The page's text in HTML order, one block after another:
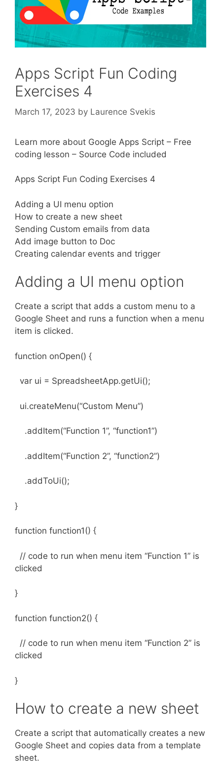
Apps Script Fun Coding
Exercises 4
March 17, 2023 by Laurence Svekis
Learn more about Google Apps Script – Free
coding lesson – Source Code included
Apps Script Fun Coding Exercises 4
Adding a UI menu option
How to create a new sheet
Sending Custom emails from data
Add image button to Doc
Creating calendar events and trigger
Adding a UI menu option
Create a script that adds a custom menu to a
Google Sheet and runs a function when a menu
item is clicked.
function onOpen() {
var ui = SpreadsheetApp.getUi();
ui.createMenu(“Custom Menu”)
.addItem(“Function 1”, “function1”)
.addItem(“Function 2”, “function2”)
.addToUi();
}
function function1() {
// code to run when menu item “Function 1” is
clicked
}
function function2() {
// code to run when menu item “Function 2” is
clicked
}
How to create a new sheet
Create a script that automatically creates a new
Google Sheet and copies data from a template
sheet.